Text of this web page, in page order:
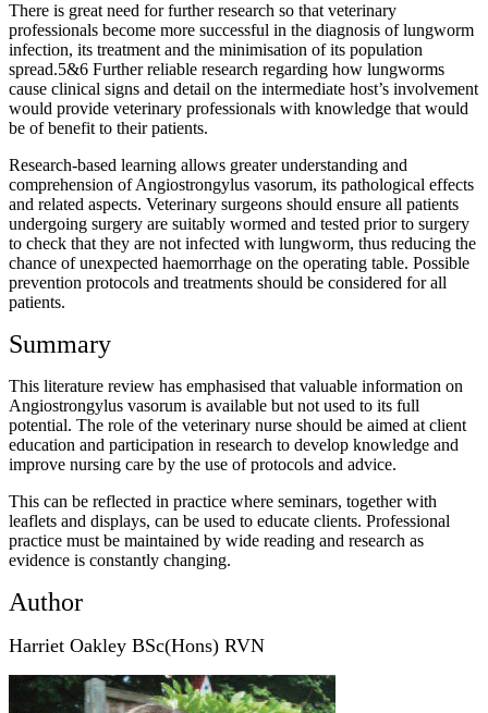
There is great need for further research so that veterinary
professionals become more successful in the diagnosis of lungworm
infection, its treatment and the minimisation of its population
spread.5&6 Further reliable research regarding how lungworms
cause clinical signs and detail on the intermediate host’s involvement
would provide veterinary professionals with knowledge that would
be of benefit to their patients.
Research-based learning allows greater understanding and
comprehension of Angiostrongylus vasorum, its pathological effects
and related aspects. Veterinary surgeons should ensure all patients
undergoing surgery are suitably wormed and tested prior to surgery
to check that they are not infected with lungworm, thus reducing the
chance of unexpected haemorrhage on the operating table. Possible
prevention protocols and treatments should be considered for all
patients.
Summary
This literature review has emphasised that valuable information on
Angiostrongylus vasorum is available but not used to its full
potential. The role of the veterinary nurse should be aimed at client
education and participation in research to develop knowledge and
improve nursing care by the use of protocols and advice.
This can be reflected in practice where seminars, together with
leaflets and displays, can be used to educate clients. Professional
practice must be maintained by wide reading and research as
evidence is constantly changing.
Author
Harriet Oakley BSc(Hons) RVN